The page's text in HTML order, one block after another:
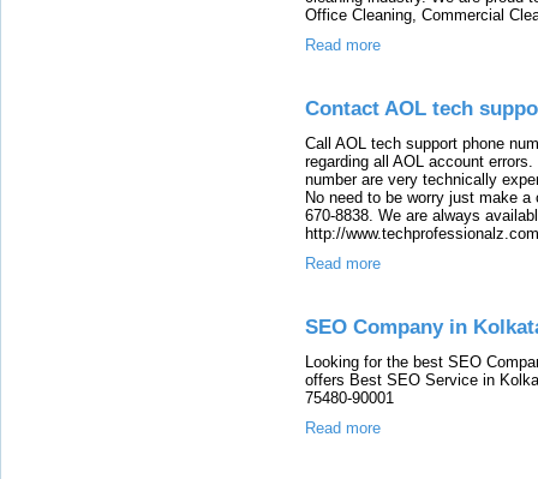
Office Cleaning, Commercial
Read more
Contact AOL tech
Call AOL tech support phone
regarding all AOL account
number are very technically
No need to be worry just make
670-8838. We are always
http://
Read more
SEO Company in
Looking for the best SEO
offers Best SEO Service in
75480-90001
Read more